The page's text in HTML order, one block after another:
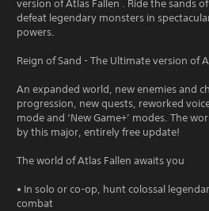
version of Atlas Fallen . Ride the sands
defeat legendary monsters in
powers.
Reign of Sand - The Ultimate version of
An expanded world, new enemies and
progression, new quests, reworked
mode and ‘New Game+’ modes. The
by this major, entirely free update!
The world of Atlas Fallen awaits you
• In solo or co-op, hunt colossal
combat